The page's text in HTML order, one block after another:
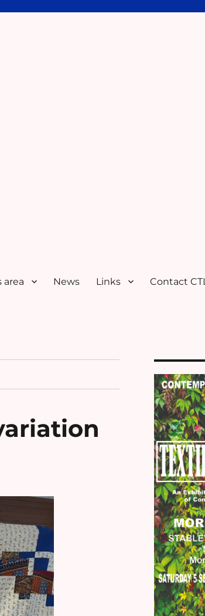
area News Links Contact CTL